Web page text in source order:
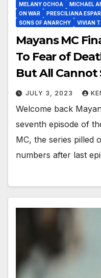
MELANY OCHOA
MICHAEL
ON WAR
PRESCILIANA
SONS OF ANARCHY
VIVIAN
Mayans MC
To Fear of
But All Cannot
JULY 3, 2023
Welcome back
seventh episode of
MC, the series pilled
numbers after last